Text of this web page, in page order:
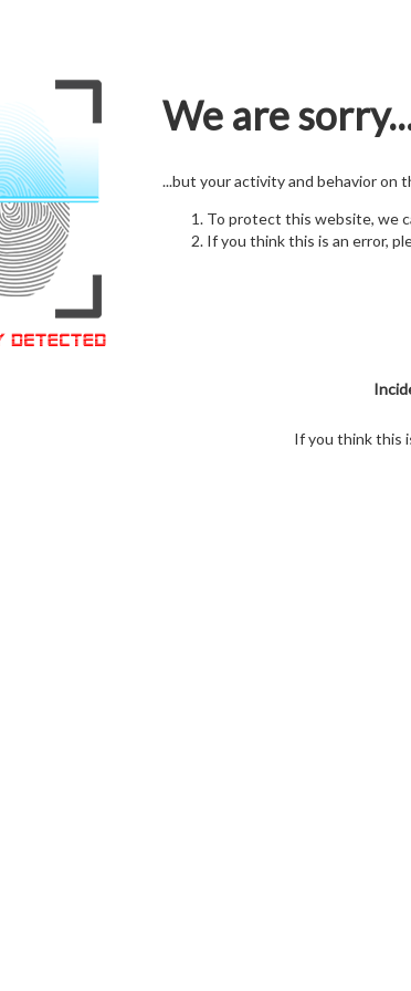
We are
...but your activity and behavior on
To protect this website, we
If you think this is an error,
If you think this